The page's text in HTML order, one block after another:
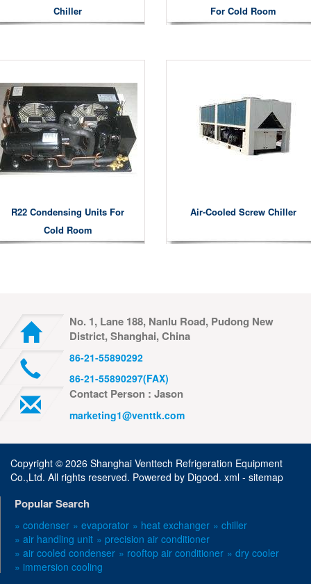
Chiller
For Cold Room
R22 Condensing Units For
Cold Room
Air-Cooled Screw Chiller
No. 1, Lane 188, Nanlu Road, Pudong New
District, Shanghai, China
86-21-55890292
86-21-55890297(FAX)
Contact Person : Jason
marketing1@venttk.com
Copyright © 2026 Shanghai Venttech Refrigeration Equipment
Co.,Ltd. All rights reserved. Powered by Digood. xml - sitemap
Popular Search
» condenser » evaporator » heat exchanger » chiller
» air handling unit » precision air conditioner
» air cooled condenser » rooftop air conditioner » dry cooler
» immersion cooling